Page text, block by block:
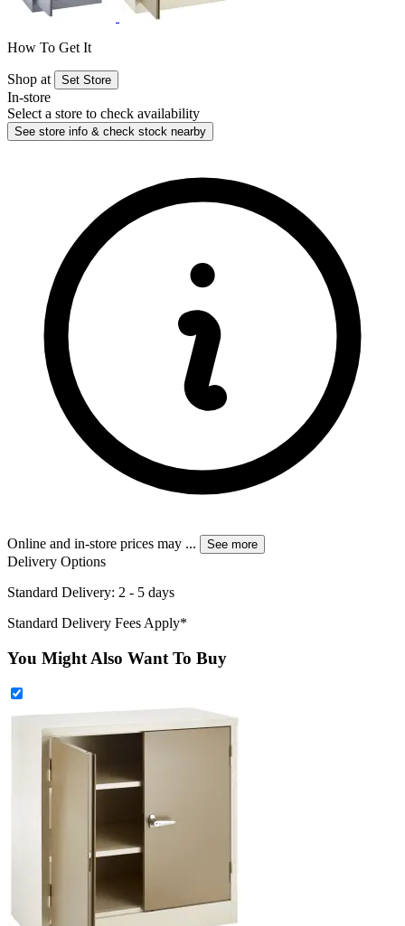
How To Get It
Shop at Set Store
In-store
Select a store to check availability
See store info & check stock nearby
Online and in-store prices may ... See more
Delivery Options
Standard Delivery: 2 - 5 days
Standard Delivery Fees Apply*
You Might Also Want To Buy